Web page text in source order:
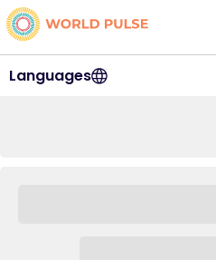
Languages